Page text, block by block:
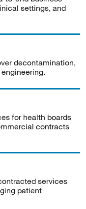
settings, and
decontamination,
for health boards
contracts
services
patient